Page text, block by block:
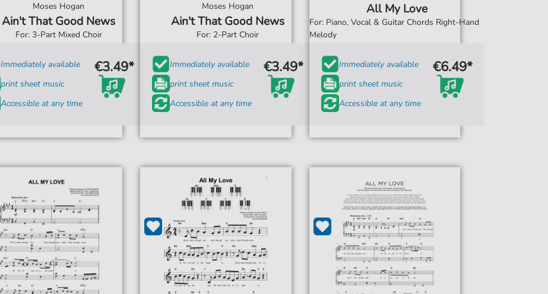
Moses Hogan
Ain't That Good News
For: 3-Part Mixed Choir
Immediately available
print sheet music
Accessible at any time
€3.49*
Moses Hogan
Ain't That Good News
For: 2-Part Choir
Immediately available
print sheet music
Accessible at any time
€3.49*
All My Love
For: Piano, Vocal & Guitar Chords Right-Hand
Melody
Immediately available
print sheet music
Accessible at any time
€6.49*